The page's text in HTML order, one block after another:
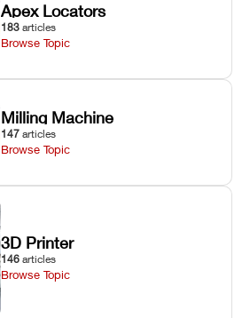
Apex Locators
183 articles
Browse Topic
Milling Machine
147 articles
Browse Topic
3D Printer
146 articles
Browse Topic